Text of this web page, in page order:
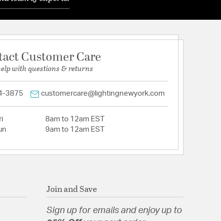
Customer Care
with questions & returns
3875 customercare@lightingnewyork.com
8am to 12am EST
9am to 12am EST
Join and Save
Sign up for emails and enjoy up to